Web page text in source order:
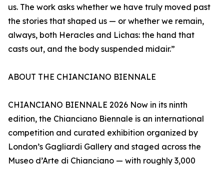
us. The work asks whether we have truly moved past
the stories that shaped us — or whether we remain,
always, both Heracles and Lichas: the hand that
casts out, and the body suspended midair.”
ABOUT THE CHIANCIANO BIENNALE
CHIANCIANO BIENNALE 2026 Now in its ninth
edition, the Chianciano Biennale is an international
competition and curated exhibition organized by
London’s Gagliardi Gallery and staged across the
Museo d’Arte di Chianciano — with roughly 3,000